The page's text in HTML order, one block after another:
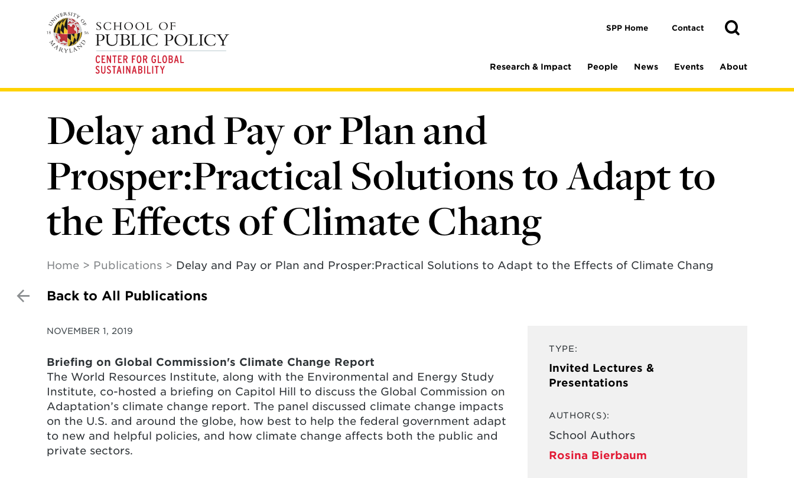
SPP Home Contact
Search
Research & Impact People News Events About
Delay and Pay or Plan and
Prosper:Practical Solutions to Adapt to
the Effects of Climate Chang
Home Publications Delay and Pay or Plan and Prosper:Practical Solutions to Adapt to the Effects of Climate Chang
Back to All Publications
TYPE:
Invited Lectures &
Presentations
AUTHOR(S):
School Authors
Rosina Bierbaum
NOVEMBER 1, 2019
Briefing on Global Commission's Climate Change Report
The World Resources Institute, along with the Environmental and Energy Study
Institute, co-hosted a briefing on Capitol Hill to discuss the Global Commission on
Adaptation’s climate change report. The panel discussed climate change impacts
on the U.S. and around the globe, how best to help the federal government adapt
to new and helpful policies, and how climate change affects both the public and
private sectors.